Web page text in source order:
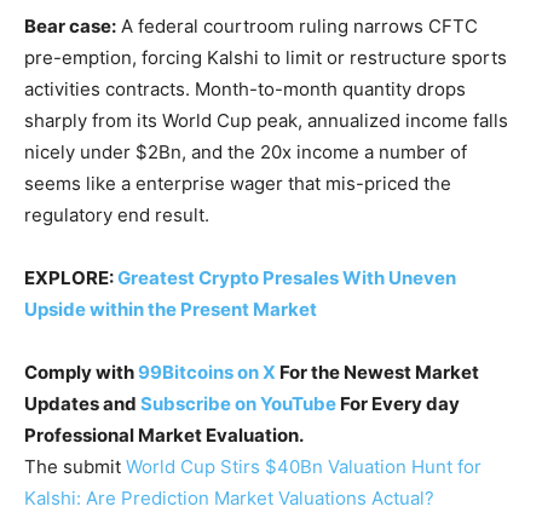
Bear case: A federal courtroom ruling narrows CFTC
pre-emption, forcing Kalshi to limit or restructure sports
activities contracts. Month-to-month quantity drops
sharply from its World Cup peak, annualized income falls
nicely under $2Bn, and the 20x income a number of
seems like a enterprise wager that mis-priced the
regulatory end result.
EXPLORE:Greatest Crypto Presales With Uneven
Upside within the Present Market
Comply with99Bitcoins on X For the Newest Market
Updates and Subscribe on YouTube For Every day
Professional Market Evaluation.
The submit World Cup Stirs $40Bn Valuation Hunt for
Kalshi: Are Prediction Market Valuations Actual?